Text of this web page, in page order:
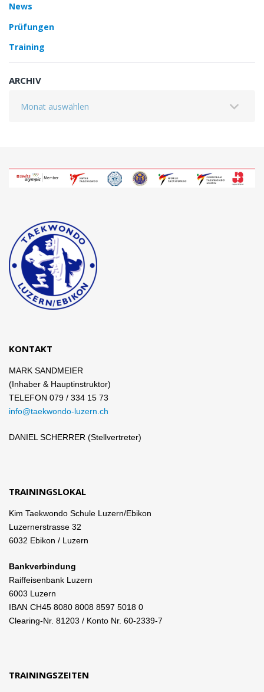
News
Prüfungen
Training
ARCHIV
KONTAKT
MARK SANDMEIER
(Inhaber & Hauptinstruktor)
TELEFON 079 / 334 15 73
info@taekwondo-luzern.ch
DANIEL SCHERRER (Stellvertreter)
TRAININGSLOKAL
Kim Taekwondo Schule Luzern/Ebikon
Luzernerstrasse 32
6032 Ebikon / Luzern
Bankverbindung
Raiffeisenbank Luzern
6003 Luzern
IBAN CH45 8080 8008 8597 5018 0
Clearing-Nr. 81203 / Konto Nr. 60-2339-7
TRAININGSZEITEN